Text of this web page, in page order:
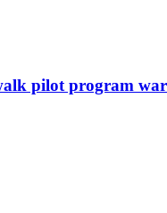
pilot program